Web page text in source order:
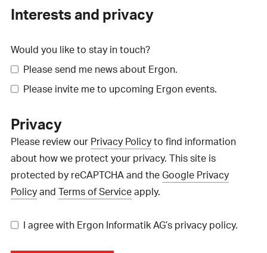
Interests and privacy
Would you like to stay in touch?
Please send me news about Ergon.
Please invite me to upcoming Ergon events.
Privacy
Please review our Privacy Policyto find information
about how we protect your privacy. This site is
protected by reCAPTCHA and theGoogle Privacy
Policyand Terms of Serviceapply.
I agree with Ergon Informatik AG’s privacy policy.